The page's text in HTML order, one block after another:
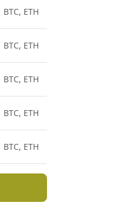
BTC, ETH
BTC, ETH
BTC, ETH
BTC, ETH
BTC, ETH